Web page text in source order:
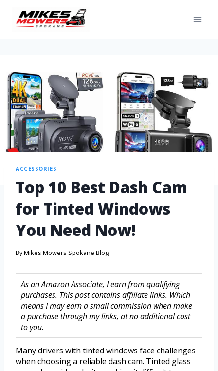
ACCESSORIES
Top 10 Best Dash Cam
for Tinted Windows
You Need Now!
ByMikes Mowers Spokane Blog
As an Amazon Associate, I earn from qualifying
purchases. This post contains affiliate links. Which
means I may earn a small commission when make
a purchase through my links, at no additional cost
to you.
Many drivers with tinted windows face challenges
when choosing a reliable dash cam. Tinted glass